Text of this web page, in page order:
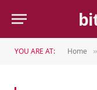
YOU ARE AT: Home »